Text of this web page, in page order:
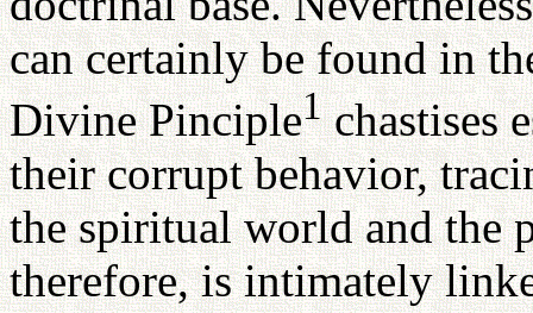
can certainly be found in
Divine Pinciple1chastises
their corrupt behavior,
the spiritual world and the
therefore, is intimately